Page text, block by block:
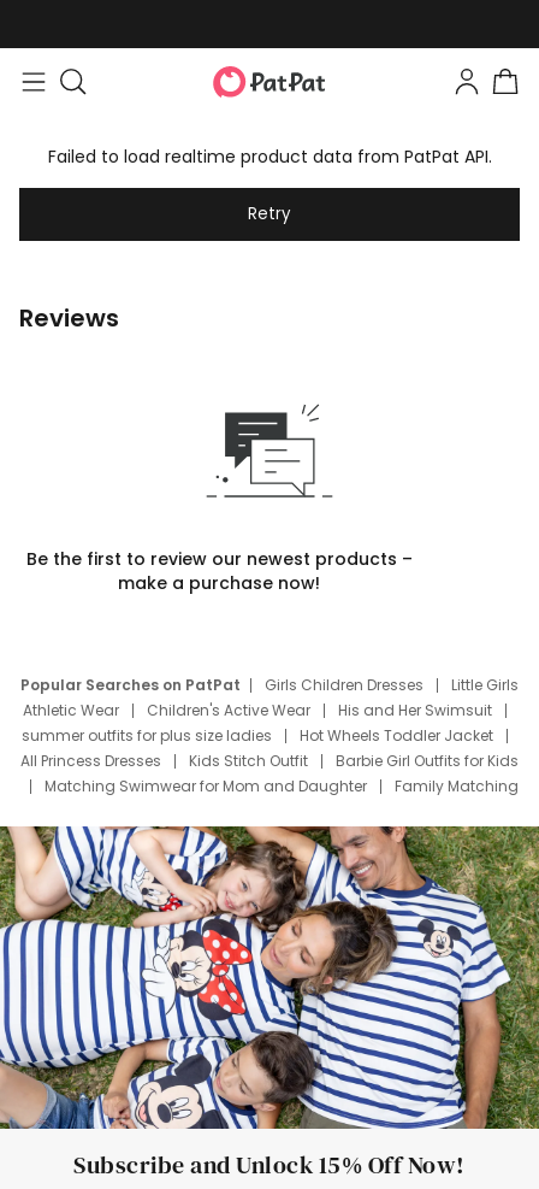
Failed to load realtime product data from PatPat API.
Retry
Reviews
Be the first to review our newest products –
make a purchase now!
Popular Searches on PatPat Girls Children Dresses
Little Girls
Athletic Wear
Children's Active Wear
His and Her Swimsuit
summer outfits for plus size ladies
Hot Wheels Toddler Jacket
All Princess Dresses
Kids Stitch Outfit
Barbie Girl Outfits for Kids
Matching Swimwear for Mom and Daughter
Family Matching
Deals
Father Son Thanksgiving Shirts
Dress Set for Family
Mom Mini Dress
Black Father T Shirts
Stitch Clothing Girls
Elsa Frozen Dresses
Cruise Oitfits
Subscribe and Unlock 15% Off Now!